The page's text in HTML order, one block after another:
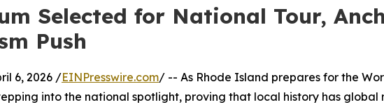
Selected for National Tour,
Push
6, 2026 /EINPresswire.com/ -- As Rhode Island prepares for the
into the national spotlight, proving that local history has global